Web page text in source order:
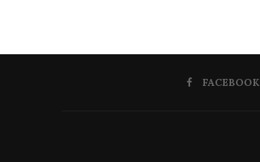
FACEBOOK